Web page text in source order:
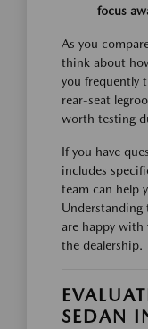
focus
As you
think about
you frequently
rear-seat
worth testing
If you have
includes
team can help
Understanding
are happy with
the dealership.
SEDAN